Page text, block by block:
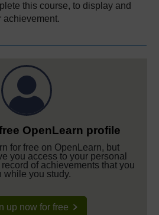
this course, to display and
achievement.
OpenLearn profile
for free on OpenLearn, but
you access to your personal
of achievements that you
while you study.
up now for free